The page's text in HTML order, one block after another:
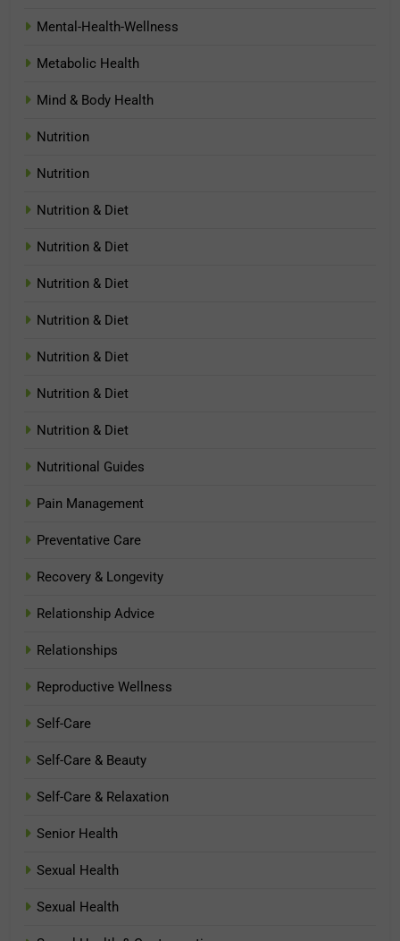
Mental-Health-Wellness
Metabolic Health
Mind & Body Health
Nutrition
Nutrition
Nutrition & Diet
Nutrition & Diet
Nutrition & Diet
Nutrition & Diet
Nutrition & Diet
Nutrition & Diet
Nutrition & Diet
Nutritional Guides
Pain Management
Preventative Care
Recovery & Longevity
Relationship Advice
Relationships
Reproductive Wellness
Self-Care
Self-Care & Beauty
Self-Care & Relaxation
Senior Health
Sexual Health
Sexual Health